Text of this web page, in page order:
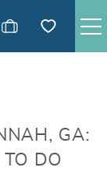
GA:
DO